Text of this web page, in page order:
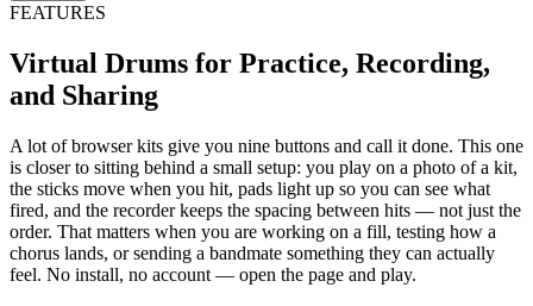
FEATURES
Virtual Drums for Practice, Recording,
and Sharing
A lot of browser kits give you nine buttons and call it done. This one
is closer to sitting behind a small setup: you play on a photo of a kit,
the sticks move when you hit, pads light up so you can see what
fired, and the recorder keeps the spacing between hits — not just the
order. That matters when you are working on a fill, testing how a
chorus lands, or sending a bandmate something they can actually
feel. No install, no account — open the page and play.